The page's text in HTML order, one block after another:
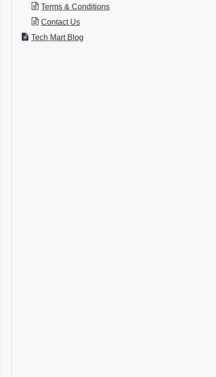
Terms & Conditions
Contact Us
Tech Mart Blog